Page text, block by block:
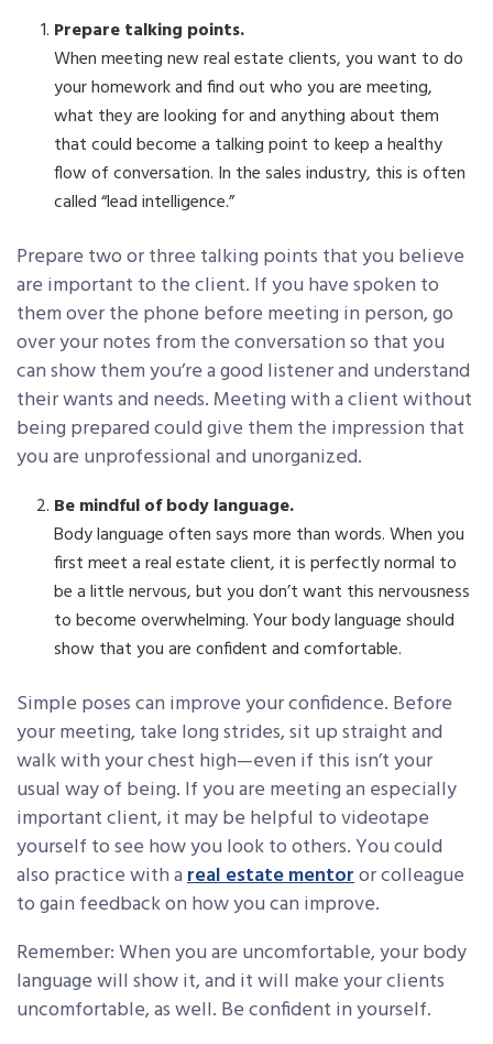
Prepare talking points.
When meeting new real estate clients, you want to do
your homework and find out who you are meeting,
what they are looking for and anything about them
that could become a talking point to keep a healthy
flow of conversation. In the sales industry, this is often
called “lead intelligence.”
Prepare two or three talking points that you believe
are important to the client. If you have spoken to
them over the phone before meeting in person, go
over your notes from the conversation so that you
can show them you’re a good listener and understand
their wants and needs. Meeting with a client without
being prepared could give them the impression that
you are unprofessional and unorganized.
Be mindful of body language.
Body language often says more than words. When you
first meet a real estate client, it is perfectly normal to
be a little nervous, but you don’t want this nervousness
to become overwhelming. Your body language should
show that you are confident and comfortable.
Simple poses can improve your confidence. Before
your meeting, take long strides, sit up straight and
walk with your chest high—even if this isn’t your
usual way of being. If you are meeting an especially
important client, it may be helpful to videotape
yourself to see how you look to others. You could
also practice with areal estate mentoror colleague
to gain feedback on how you can improve.
Remember: When you are uncomfortable, your body
language will show it, and it will make your clients
uncomfortable, as well. Be confident in yourself.